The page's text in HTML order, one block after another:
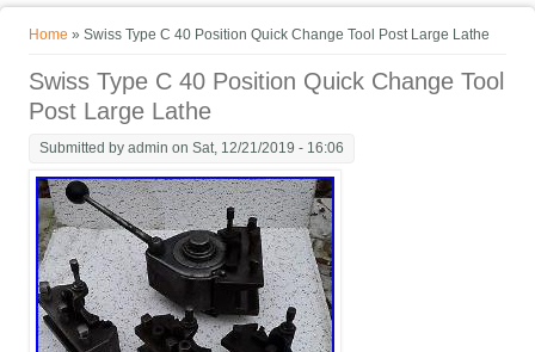
You are here
Home » Swiss Type C 40 Position Quick Change Tool Post Large Lathe
Swiss Type C 40 Position Quick Change Tool
Post Large Lathe
Submitted byadmin on Sat, 12/21/2019 - 16:06